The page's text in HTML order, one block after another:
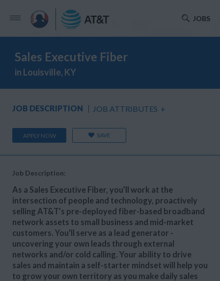
JOBS
Sales Executive Fiber
in Louisville, KY
JOB DESCRIPTION JOB ATTRIBUTES +
APPLY NOW SAVE
Job Description:
As a Sales Executive Fiber, you’ll work at the
intersection of people and technology, proactively
selling AT&T’s pre-deployed fiber-based broadband
network assets to small business and mid-market
customers. You'll serve as a lead generator -
uncovering your own leads through external
networks and/or cold calling. Your ability to drive
sales and maintain a self-starter mindset will help you
to grow your own territory as you make daily sales